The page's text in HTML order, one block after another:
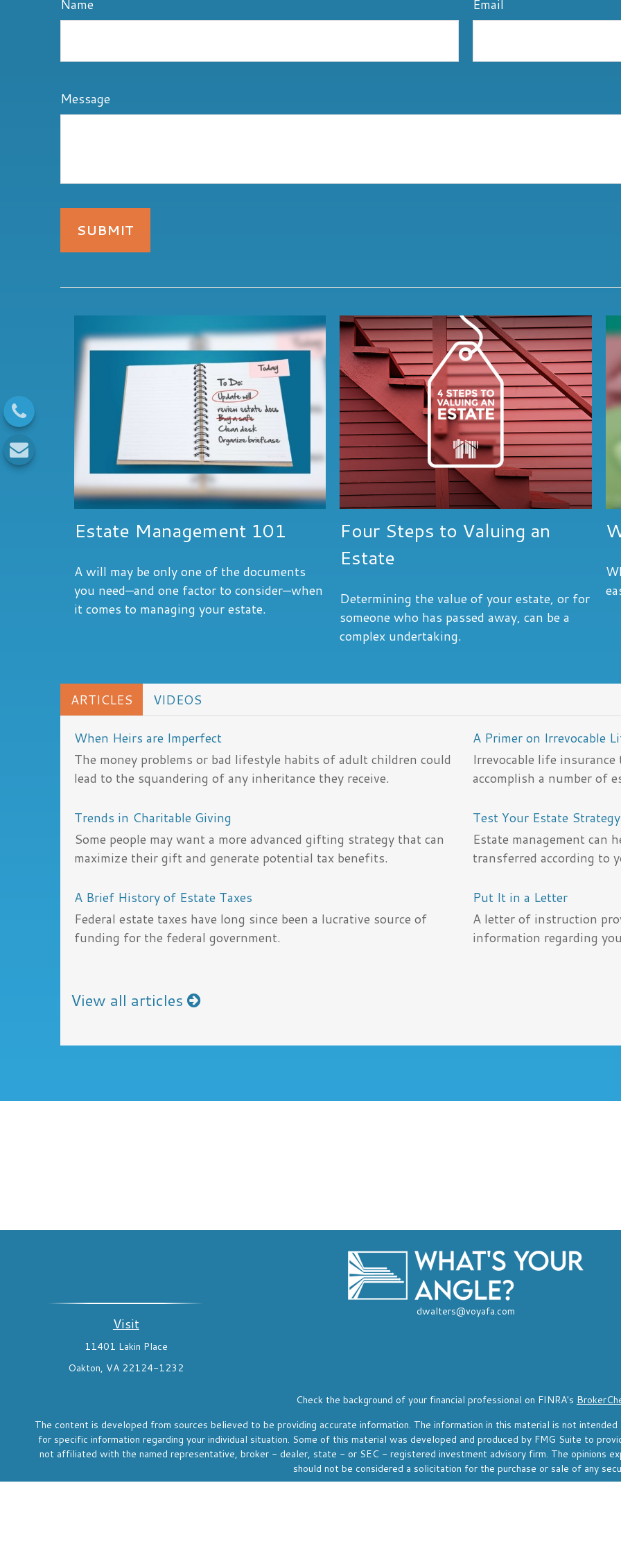
Name Email
Message
Estate Management 101
A will may be only one of the documents
you need—and one factor to consider—when
it comes to managing your estate.
Four Steps to Valuing an
Estate
Determining the value of your estate, or for
someone who has passed away, can be a
complex undertaking.
ARTICLES VIDEOS
When Heirs are Imperfect
The money problems or bad lifestyle habits of adult children could
lead to the squandering of any inheritance they receive.
A Primer on Irrevocable
Irrevocable life
accomplish a number of
Trends in Charitable Giving
Some people may want a more advanced gifting strategy that can
maximize their gift and generate potential tax benefits.
Test Your Estate
Estate management can
transferred according to
A Brief History of Estate Taxes
Federal estate taxes have long since been a lucrative source of
funding for the federal government.
Put It in a Letter
A letter of instruction
information regarding
View all articles
Visit
11401 Lakin Place
Oakton, VA 22124-1232
dwalters@voyafa.com
Check the background of your financial professional on FINRA's
The content is developed from sources believed to be providing accurate information. The information in this material is not
for specific information regarding your individual situation. Some of this material was developed and produced by FMG Suite to
not affiliated with the named representative, broker - dealer, state - or SEC - registered investment advisory firm. The opinions
should not be considered a solicitation for the purchase or sale of any